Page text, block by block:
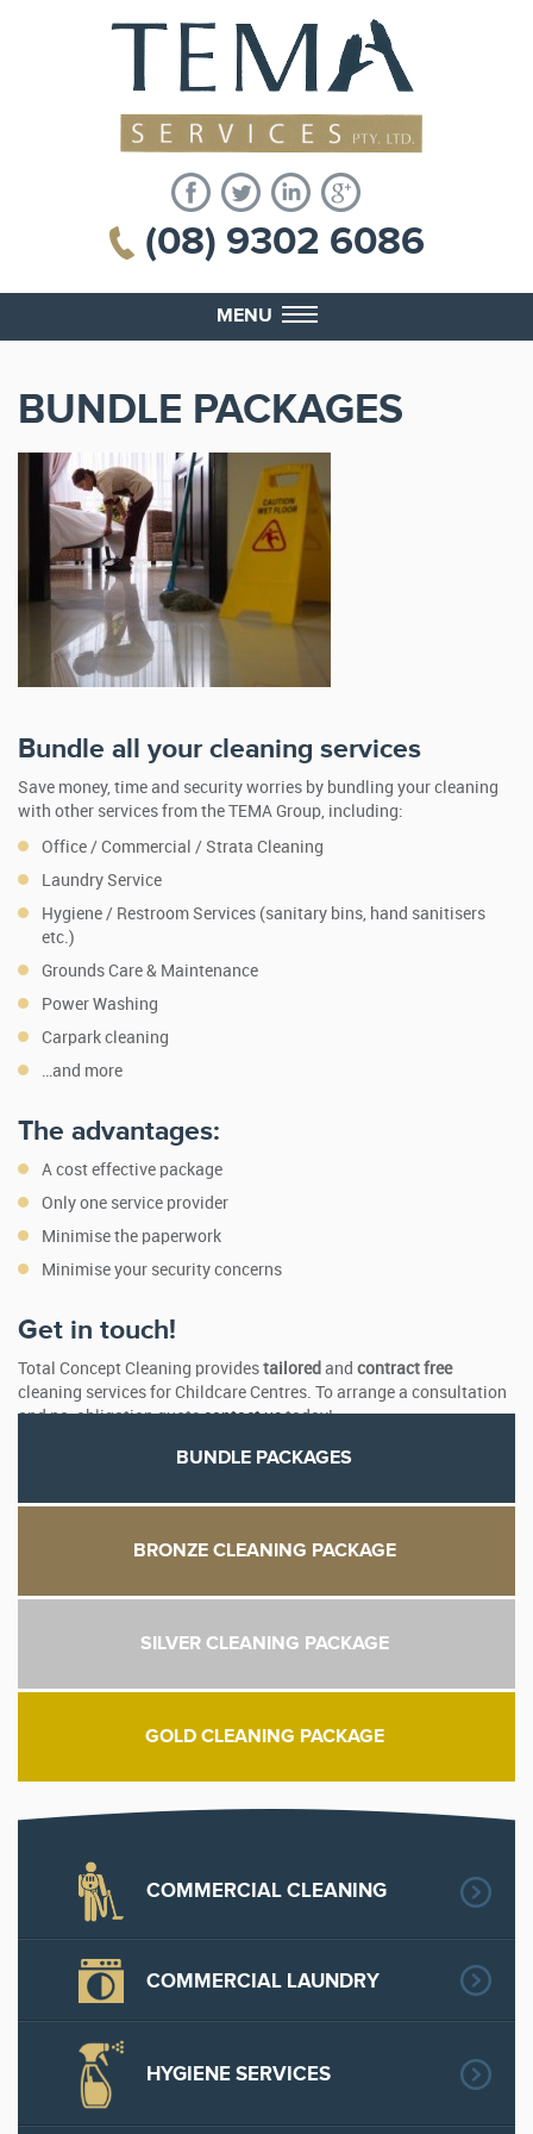
(08) 9302 6086
MENU
BUNDLE PACKAGES
Bundle all your cleaning services
Save money, time and security worries by bundling your cleaning
with other services from the TEMA Group, including:
Office / Commercial / Strata Cleaning
Laundry Service
Hygiene / Restroom Services (sanitary bins, hand sanitisers
etc.)
Grounds Care & Maintenance
Power Washing
Carpark cleaning
…and more
The advantages:
A cost effective package
Only one service provider
Minimise the paperwork
Minimise your security concerns
Get in touch!
Total Concept Cleaning provides tailored and contract free
cleaning services for Childcare Centres. To arrange a consultation
and no-obligation quotecontact ustoday!
BUNDLE PACKAGES
BRONZE CLEANING PACKAGE
SILVER CLEANING PACKAGE
GOLD CLEANING PACKAGE
COMMERCIAL CLEANING
COMMERCIAL LAUNDRY
HYGIENE SERVICES